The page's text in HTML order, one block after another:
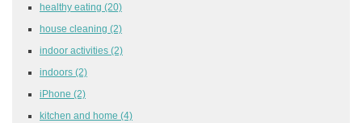
healthy eating (20)
house cleaning (2)
indoor activities (2)
indoors (2)
iPhone (2)
kitchen and home (4)